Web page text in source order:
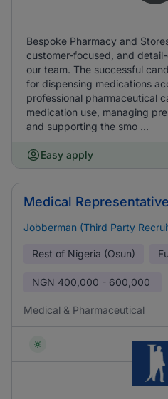
Bespoke Pharmacy and
customer-focused, and
our team. The successful
for dispensing medications
professional pharmaceutical
medication use, managing
and supporting the smo ...
Easy apply
Medical Representative
Jobberman (Third Party
Rest of Nigeria (Osun)
NGN 400,000 - 600,000
Medical & Pharmaceutical